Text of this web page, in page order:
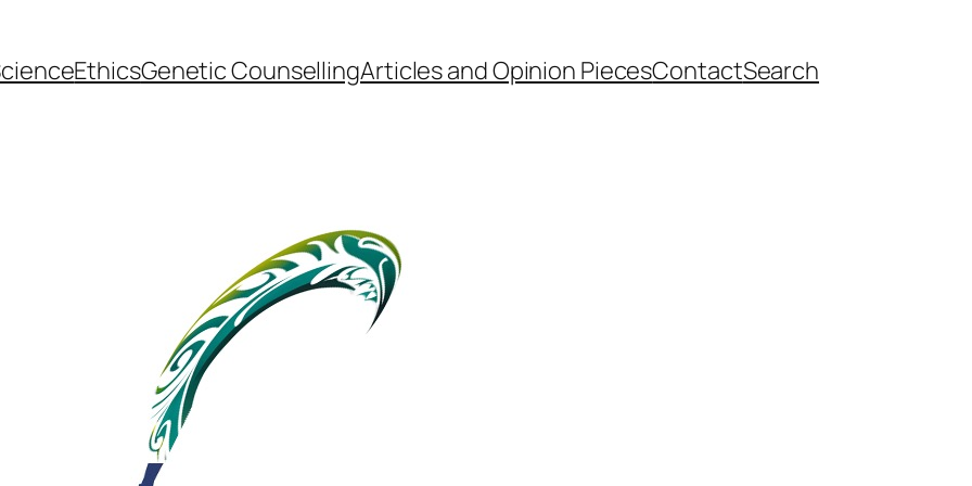
EthicsGenetic CounsellingArticles and Opinion PiecesContactSearch